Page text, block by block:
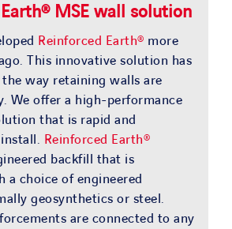
MSE wall solution
Reinforced Earth® more
This innovative solution has
way retaining walls are
We offer a high-performance
that is rapid and
Reinforced Earth®
backfill that is
a choice of engineered
geosynthetics or steel.
are connected to any